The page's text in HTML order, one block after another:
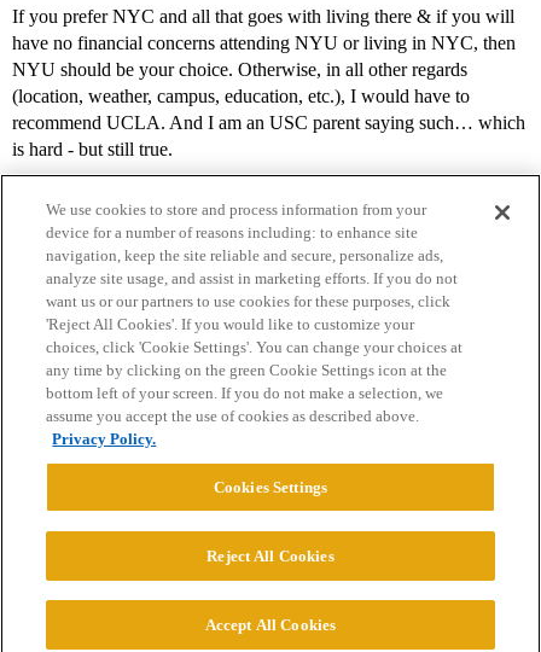
If you prefer NYC and all that goes with living there & if you will
have no financial concerns attending NYU or living in NYC, then
NYU should be your choice. Otherwise, in all other regards
(location, weather, campus, education, etc.), I would have to
recommend UCLA. And I am an USC parent saying such… which
is hard - but still true.
Home Categories Guidelines Terms of Service
Privacy Policy
Powered byDiscourse
© 2026 College Confidential, LLC. All Rights Reserved.
We use cookies to store and process information from your
device for a number of reasons including: to enhance site
navigation, keep the site reliable and secure, personalize ads,
analyze site usage, and assist in marketing efforts. If you do not
want us or our partners to use cookies for these purposes, click
'Reject All Cookies'. If you would like to customize your
choices, click 'Cookie Settings'. You can change your choices at
any time by clicking on the green Cookie Settings icon at the
bottom left of your screen. If you do not make a selection, we
assume you accept the use of cookies as described above.
Privacy Policy.
Cookies Settings
Reject All Cookies
Accept All Cookies